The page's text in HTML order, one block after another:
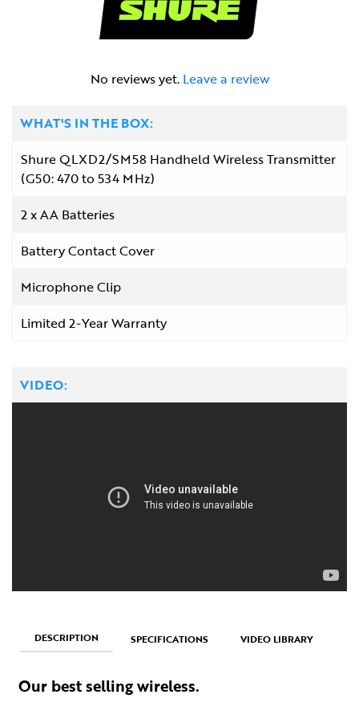
No reviews yet. Leave a review
WHAT'S IN THE BOX:
Shure QLXD2/SM58 Handheld Wireless Transmitter
(G50: 470 to 534 MHz)
2 x AA Batteries
Battery Contact Cover
Microphone Clip
Limited 2-Year Warranty
VIDEO:
DESCRIPTION SPECIFICATIONS VIDEO LIBRARY
Our best selling wireless.